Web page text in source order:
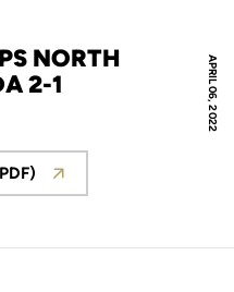
APRIL 06, 2022
NORTH
2-1
in a new window